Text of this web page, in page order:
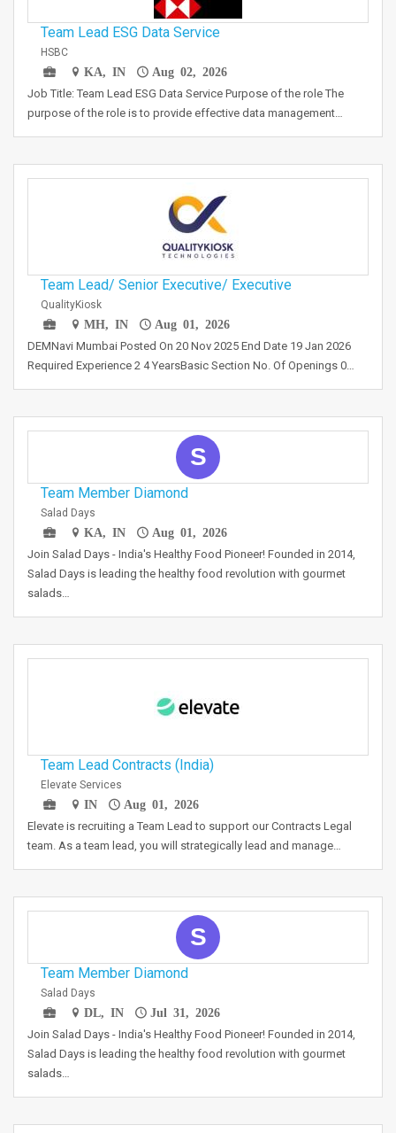
Team Lead ESG Data Service
HSBC
KA, IN
Aug 02, 2026
Job Title: Team Lead ESG Data Service Purpose of the role The
purpose of the role is to provide effective data management…
Team Lead/ Senior Executive/ Executive
QualityKiosk
MH, IN
Aug 01, 2026
DEMNavi Mumbai Posted On 20 Nov 2025 End Date 19 Jan 2026
Required Experience 2 4 YearsBasic Section No. Of Openings 0…
S
Team Member Diamond
Salad Days
KA, IN
Aug 01, 2026
Join Salad Days - India's Healthy Food Pioneer! Founded in 2014,
Salad Days is leading the healthy food revolution with gourmet
salads…
Team Lead Contracts (India)
Elevate Services
IN
Aug 01, 2026
Elevate is recruiting a Team Lead to support our Contracts Legal
team. As a team lead, you will strategically lead and manage…
S
Team Member Diamond
Salad Days
DL, IN
Jul 31, 2026
Join Salad Days - India's Healthy Food Pioneer! Founded in 2014,
Salad Days is leading the healthy food revolution with gourmet
salads…